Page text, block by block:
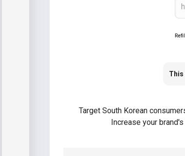
This
Target South Korean
Increase your